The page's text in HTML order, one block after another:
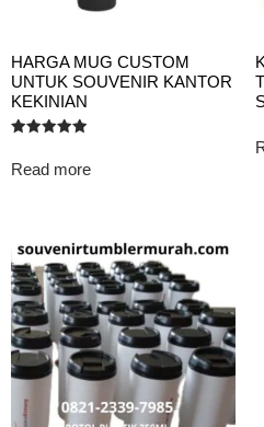
HARGA MUG CUSTOM
UNTUK SOUVENIR KANTOR
KEKINIAN
5.00
out of 5
Read more